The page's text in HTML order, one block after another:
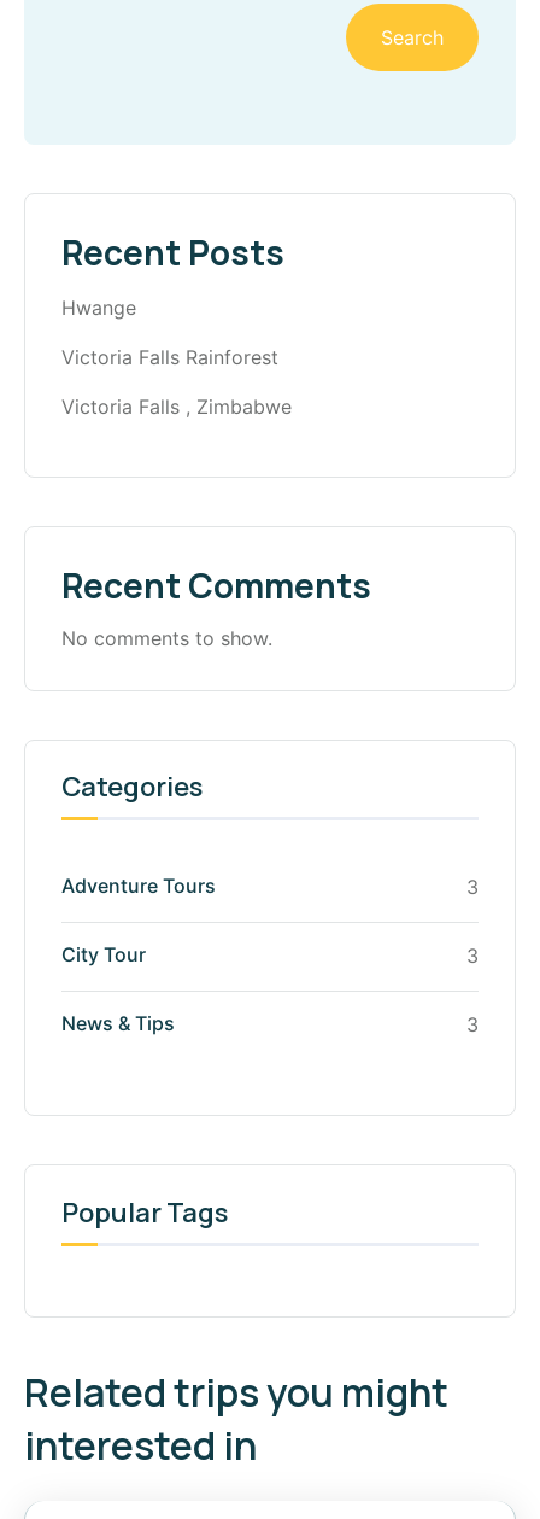
Search
Recent Posts
Hwange
Victoria Falls Rainforest
Victoria Falls , Zimbabwe
Recent Comments
No comments to show.
Categories
Adventure Tours 3
City Tour 3
News & Tips 3
Popular Tags
Related trips you might
interested in